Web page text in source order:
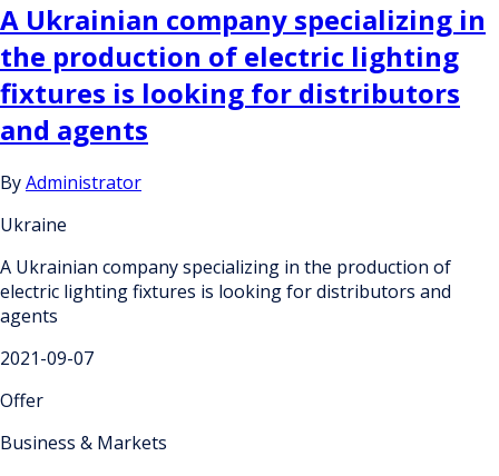
A Ukrainian company specializing in
the production of electric lighting
fixtures is looking for distributors
and agents
ByAdministrator
Ukraine
A Ukrainian company specializing in the production of
electric lighting fixtures is looking for distributors and
agents
2021-09-07
Offer
Business & Markets